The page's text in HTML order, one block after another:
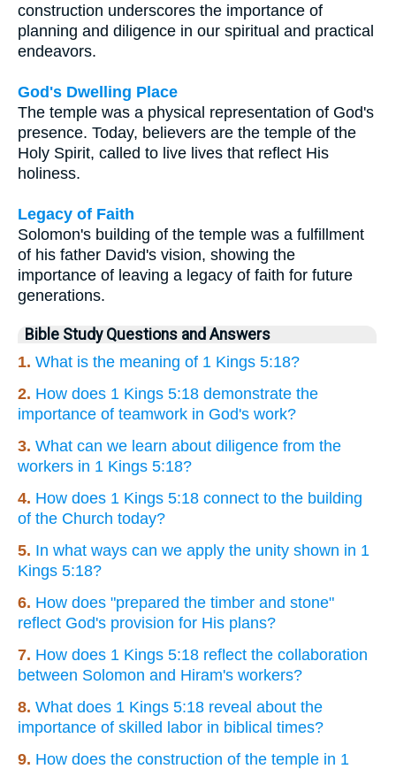
construction underscores the importance of
planning and diligence in our spiritual and practical
endeavors.
God's Dwelling Place
The temple was a physical representation of God's
presence. Today, believers are the temple of the
Holy Spirit, called to live lives that reflect His
holiness.
Legacy of Faith
Solomon's building of the temple was a fulfillment
of his father David's vision, showing the
importance of leaving a legacy of faith for future
generations.
Bible Study Questions and Answers
1. What is the meaning of 1 Kings 5:18?
2. How does 1 Kings 5:18 demonstrate the
importance of teamwork in God's work?
3. What can we learn about diligence from the
workers in 1 Kings 5:18?
4. How does 1 Kings 5:18 connect to the building
of the Church today?
5. In what ways can we apply the unity shown in 1
Kings 5:18?
6. How does "prepared the timber and stone"
reflect God's provision for His plans?
7. How does 1 Kings 5:18 reflect the collaboration
between Solomon and Hiram's workers?
8. What does 1 Kings 5:18 reveal about the
importance of skilled labor in biblical times?
9. How does the construction of the temple in 1